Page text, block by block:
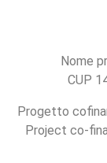
Nome
CUP
Progetto
Project co-